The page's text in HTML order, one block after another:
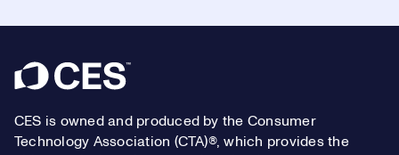
Footer
CES is owned and produced by the Consumer
Technology Association (CTA)®, which provides the